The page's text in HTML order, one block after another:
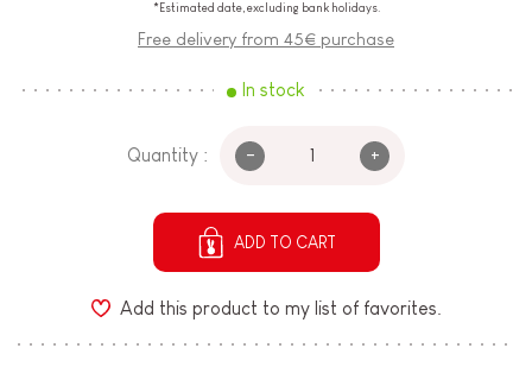
*Estimated date, excluding bank holidays.
Free delivery from 45€ purchase
In stock
Quantity : - +
ADD TO CART
Add this product to my list of favorites.